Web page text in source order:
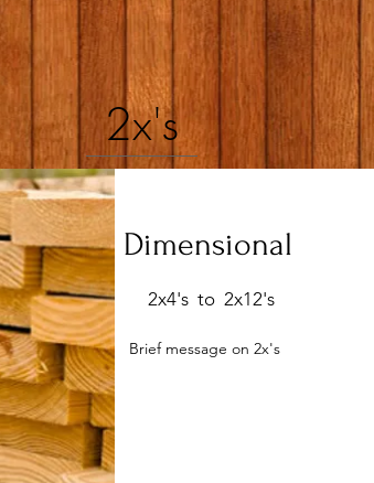
2x's
Dimensional
2x4's to 2x12's
Brief message on 2x's